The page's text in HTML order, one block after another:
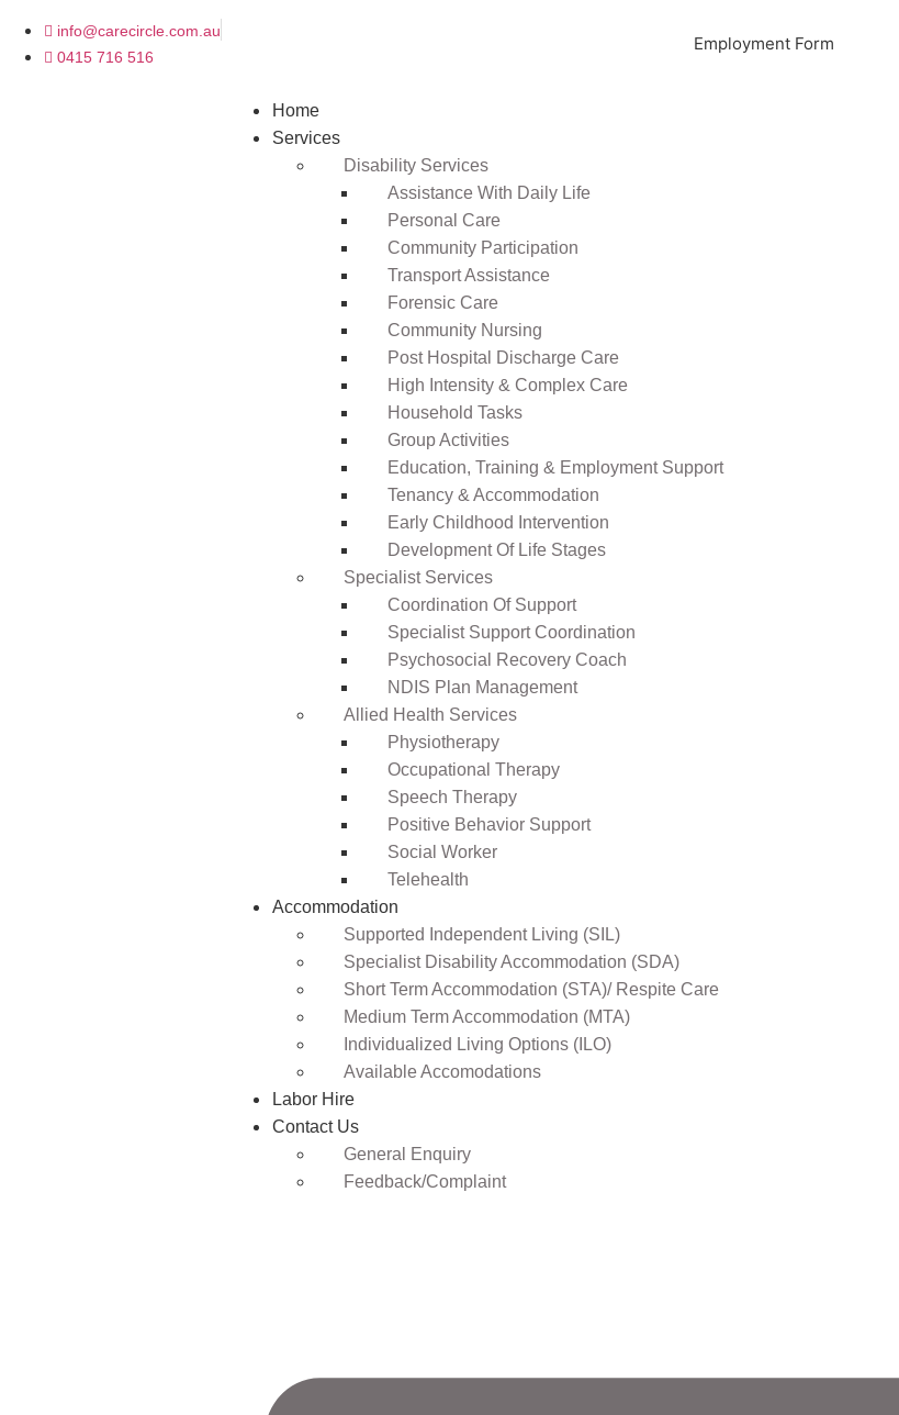
info@carecircle.com.au
0415 716 516
Employment Form
Home
Services
Disability Services
Assistance With Daily Life
Personal Care
Community Participation
Transport Assistance
Forensic Care
Community Nursing
Post Hospital Discharge Care
High Intensity & Complex Care
Household Tasks
Group Activities
Education, Training & Employment Support
Tenancy & Accommodation
Early Childhood Intervention
Development Of Life Stages
Specialist Services
Coordination Of Support
Specialist Support Coordination
Psychosocial Recovery Coach
NDIS Plan Management
Allied Health Services
Physiotherapy
Occupational Therapy
Speech Therapy
Positive Behavior Support
Social Worker
Telehealth
Accommodation
Supported Independent Living (SIL)
Specialist Disability Accommodation (SDA)
Short Term Accommodation (STA)/ Respite Care
Medium Term Accommodation (MTA)
Individualized Living Options (ILO)
Available Accomodations
Labor Hire
Contact Us
General Enquiry
Feedback/Complaint